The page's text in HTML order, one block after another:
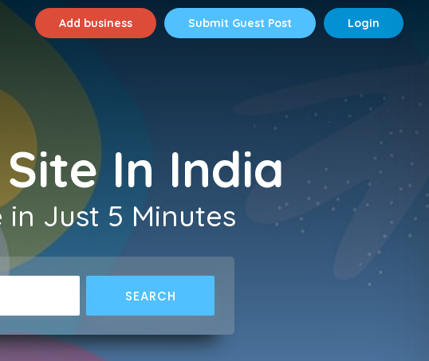
Add business Submit Guest Post Login
In India
in Just 5 Minutes